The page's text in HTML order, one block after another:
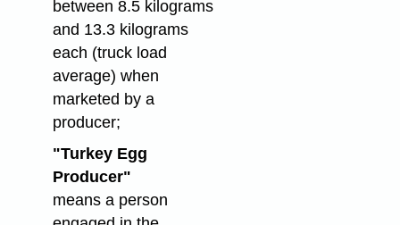
between 8.5 kilograms
and 13.3 kilograms
each (truck load
average) when
marketed by a
producer;
"Turkey Egg
Producer"
means a person